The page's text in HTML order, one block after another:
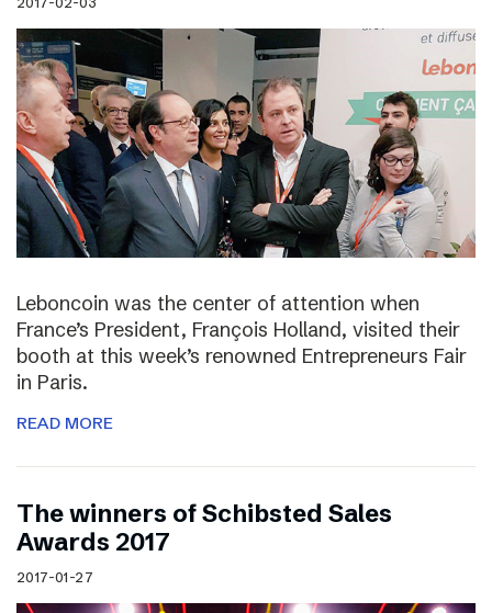
Leboncoin was the center of attention when
France’s President, François Holland, visited their
booth at this week’s renowned Entrepreneurs Fair
in Paris.
READ MORE
The winners of Schibsted Sales
Awards 2017
2017-01-27